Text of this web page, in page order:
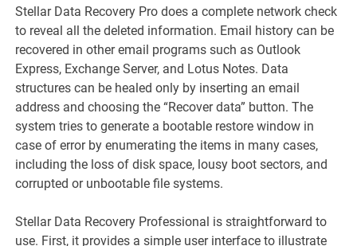
Stellar Data Recovery Pro does a complete network check
to reveal all the deleted information. Email history can be
recovered in other email programs such as Outlook
Express, Exchange Server, and Lotus Notes. Data
structures can be healed only by inserting an email
address and choosing the “Recover data” button. The
system tries to generate a bootable restore window in
case of error by enumerating the items in many cases,
including the loss of disk space, lousy boot sectors, and
corrupted or unbootable file systems.
Stellar Data Recovery Professional is straightforward to
use. First, it provides a simple user interface to illustrate